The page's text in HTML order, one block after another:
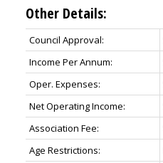
Other Details:
Council Approval:
Income Per Annum:
Oper. Expenses:
Net Operating Income:
Association Fee:
Age Restrictions: